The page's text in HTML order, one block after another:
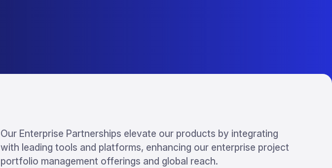
Our Enterprise Partnerships elevate our products by integrating
with leading tools and platforms, enhancing our enterprise project
portfolio management offerings and global reach.